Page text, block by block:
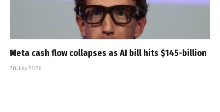
Meta cash flow collapses as AI bill hits $145-billion
30 July 2026